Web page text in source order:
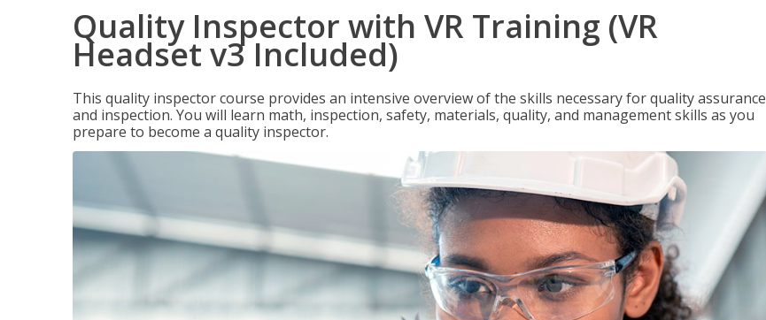
Quality Inspector with VR Training (VR
Headset v3 Included)
This quality inspector course provides an intensive overview of the skills necessary for quality assurance
and inspection. You will learn math, inspection, safety, materials, quality, and management skills as you
prepare to become a quality inspector.